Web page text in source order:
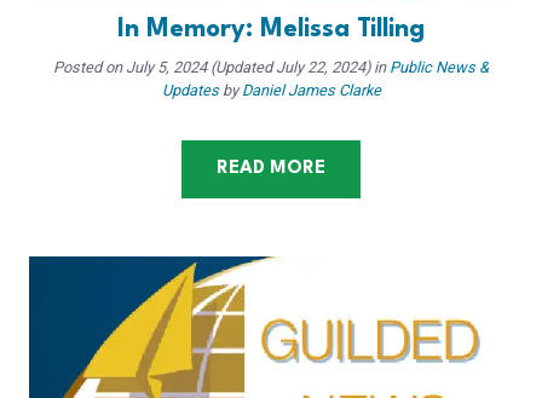
In Memory: Melissa Tilling
Posted on July 5, 2024(Updated July 22, 2024) in Public News &
Updatesby Daniel James Clarke
READ MORE